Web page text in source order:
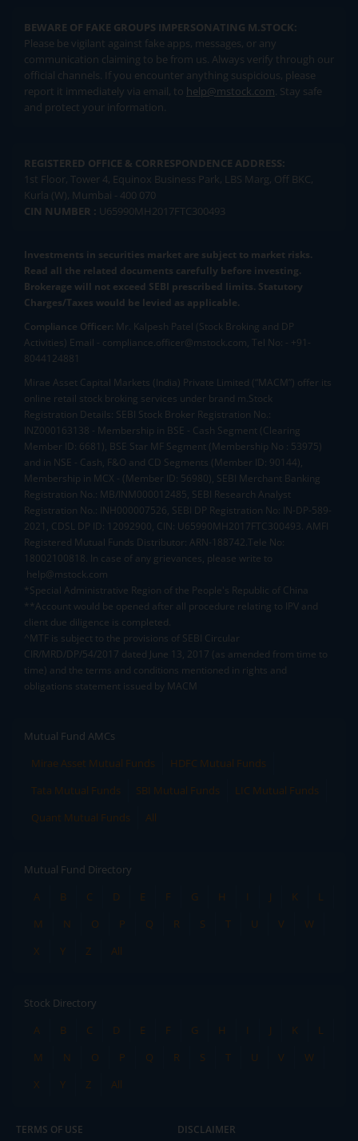
BEWARE OF FAKE GROUPS IMPERSONATING M.STOCK:
Please be vigilant against fake apps, messages, or any
communication claiming to be from us. Always verify through our
official channels. If you encounter anything suspicious, please
report it immediately via email, to help@mstock.com. Stay safe
and protect your information.
REGISTERED OFFICE & CORRESPONDENCE ADDRESS:
1st Floor, Tower 4, Equinox Business Park, LBS Marg, Off BKC,
Kurla (W), Mumbai - 400 070
CIN NUMBER : U65990MH2017FTC300493
Investments in securities market are subject to market risks.
Read all the related documents carefully before investing.
Brokerage will not exceed SEBI prescribed limits. Statutory
Charges/Taxes would be levied as applicable.
Compliance Officer: Mr. Kalpesh Patel (Stock Broking and DP
Activities) Email - compliance.officer@mstock.com, Tel No: - +91-
8044124881
Mirae Asset Capital Markets (India) Private Limited (“MACM”) offer its
online retail stock broking services under brand m.Stock
Registration Details: SEBI Stock Broker Registration No.:
INZ000163138 - Membership in BSE - Cash Segment (Clearing
Member ID: 6681), BSE Star MF Segment (Membership No : 53975)
and in NSE - Cash, F&O and CD Segments (Member ID: 90144),
Membership in MCX - (Member ID: 56980), SEBI Merchant Banking
Registration No.: MB/INM000012485, SEBI Research Analyst
Registration No.: INH000007526, SEBI DP Registration No: IN-DP-589-
2021, CDSL DP ID: 12092900, CIN: U65990MH2017FTC300493. AMFI
Registered Mutual Funds Distributor: ARN-188742.Tele No:
18002100818. In case of any grievances, please write to
help@mstock.com
*Special Administrative Region of the People's Republic of China
**Account would be opened after all procedure relating to IPV and
client due diligence is completed.
^MTF is subject to the provisions of SEBI Circular
CIR/MRD/DP/54/2017 dated June 13, 2017 (as amended from time to
time) and the terms and conditions mentioned in rights and
obligations statement issued by MACM
Mutual Fund AMCs
Mirae Asset Mutual Funds
HDFC Mutual Funds
Tata Mutual Funds
SBI Mutual Funds
LIC Mutual Funds
Quant Mutual Funds
All
Mutual Fund Directory
A
B C D E F G H I J K
L
M
N O P Q R S T U V
W
X
Y Z All
Stock Directory
A
B C D E F G H I J K
L
M
N O P Q R S T U V
W
X
Y Z All
TERMS OF USE DISCLAIMER